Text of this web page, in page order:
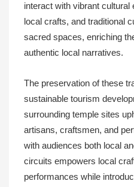
interact with vibrant
local crafts, and traditional
sacred spaces, enriching
authentic local narratives.
The preservation of these
sustainable tourism
surrounding temple sites
artisans, craftsmen, and
with audiences both local
circuits empowers local
performances while